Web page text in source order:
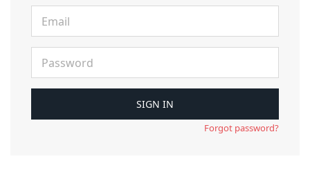
Forgot password?